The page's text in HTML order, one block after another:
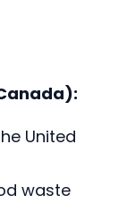
United
waste